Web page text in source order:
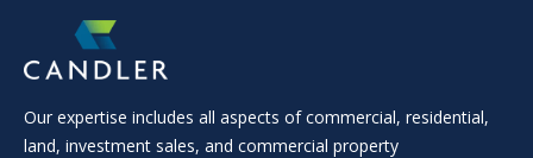
Our expertise includes all aspects of commercial, residential,
land, investment sales, and commercial property